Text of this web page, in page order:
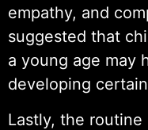
empathy, and
suggested that
a young age may
developing
Lastly, the